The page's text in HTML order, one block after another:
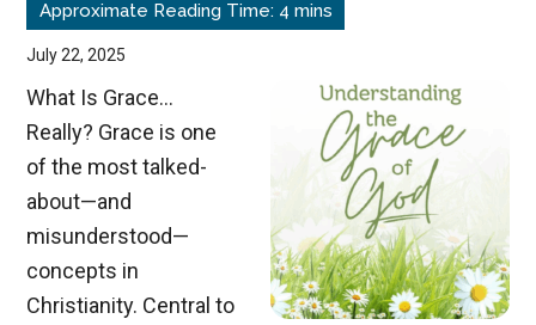
Trials
July 22, 2025
What Is Grace…
Really? Grace is one
of the most talked-
about—and
misunderstood—
concepts in
Christianity. Central to